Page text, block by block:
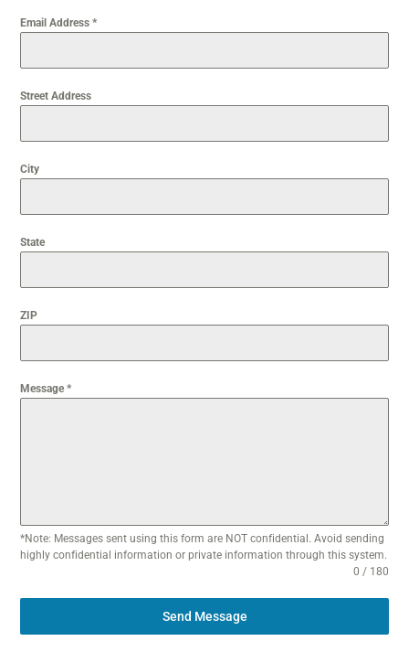
Email Address*
Street Address
City
State
ZIP
Message*
*Note: Messages sent using this form are NOT confidential. Avoid sending
highly confidential information or private information through this system.
0 / 180
Send Message